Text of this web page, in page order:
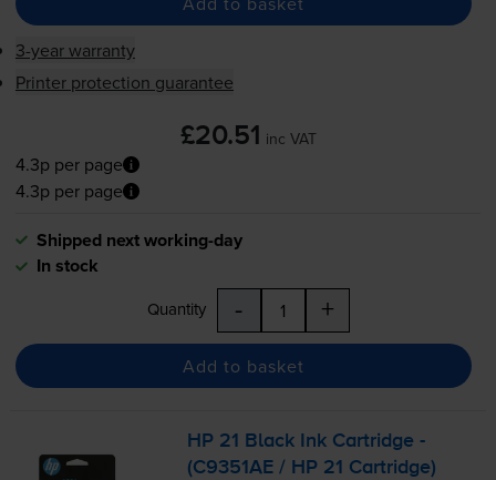
3-year warranty
Printer protection guarantee
£20.51 inc VAT
4.3p per page
4.3p per page
Shipped next working-day
In stock
Quantity - +
Add to basket
HP 21 Black Ink Cartridge -
(C9351AE / HP 21 Cartridge)